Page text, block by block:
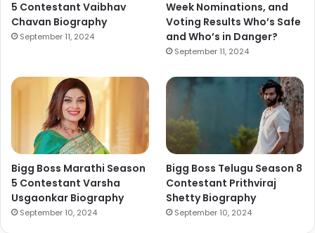
5 Contestant Vaibhav
Chavan Biography
September 11, 2024
Week Nominations, and
Voting Results Who’s Safe
and Who’s in Danger?
September 11, 2024
Bigg Boss Marathi Season
5 Contestant Varsha
Usgaonkar Biography
September 10, 2024
Bigg Boss Telugu Season 8
Contestant Prithviraj
Shetty Biography
September 10, 2024